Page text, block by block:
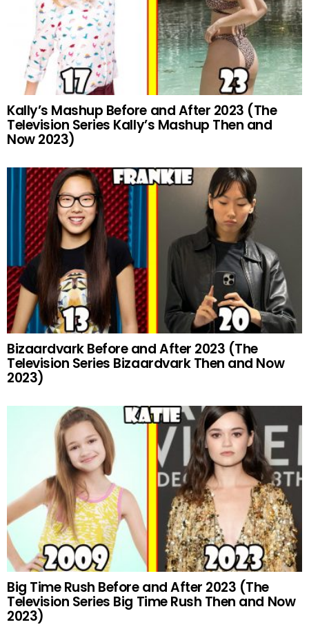
Kally’s Mashup Before and After 2023 (The
Television Series Kally’s Mashup Then and
Now 2023)
Bizaardvark Before and After 2023 (The
Television Series Bizaardvark Then and Now
2023)
Big Time Rush Before and After 2023 (The
Television Series Big Time Rush Then and Now
2023)